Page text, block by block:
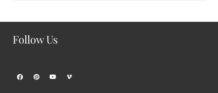
Follow Us